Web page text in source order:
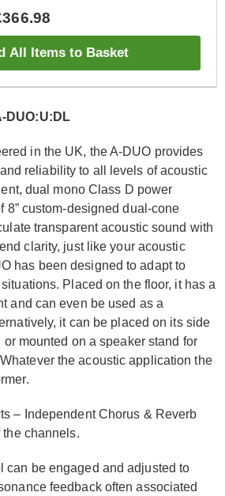
All Items to Basket
DUO:U:DL
in the UK, the A-DUO provides
reliability to all levels of acoustic
dual mono Class D power
8” custom-designed dual-cone
transparent acoustic sound with
clarity, just like your acoustic
has been designed to adapt to
Placed on the floor, it has a
and can even be used as a
it can be placed on its side
mounted on a speaker stand for
the acoustic application the
– Independent Chorus & Reverb
the channels.
can be engaged and adjusted to
feedback often associated